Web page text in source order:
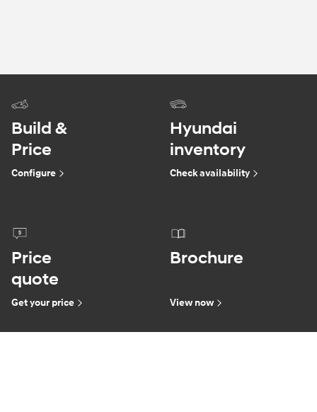
Build &
Price
Configure
Hyundai
inventory
Check availability
Price
quote
Get your price
Brochure
View now